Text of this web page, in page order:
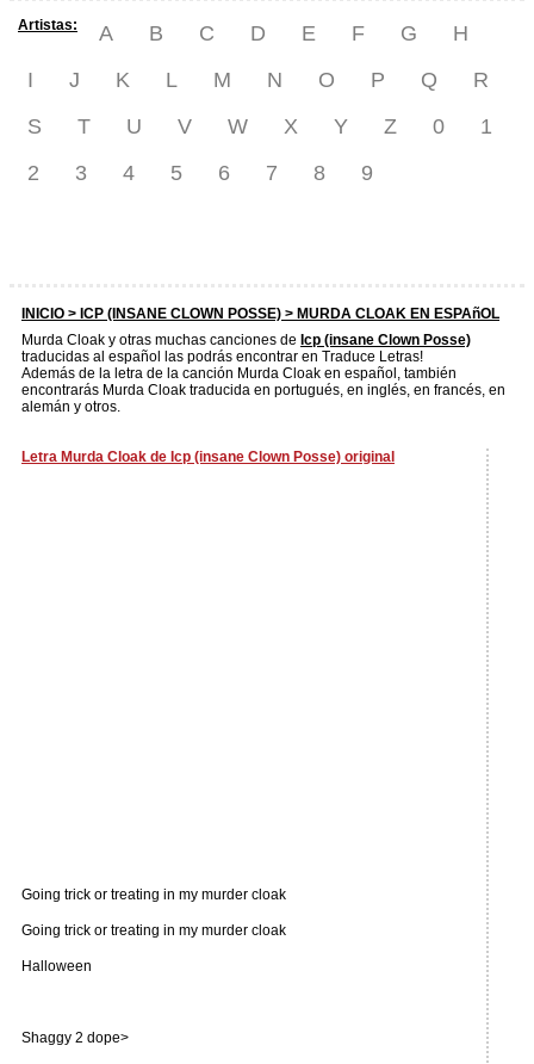
Artistas: A B C D E F G
H
I
J K L M N O P Q
R
S
T U V W X Y Z 0
1
2
3 4 5 6 7 8 9
INICIO > ICP (INSANE CLOWN POSSE) > MURDA CLOAK EN ESPAñOL
Murda Cloak y otras muchas canciones de Icp (insane Clown Posse)
traducidas al español las podrás encontrar en Traduce Letras!
Además de la letra de la canción Murda Cloak en español, también
encontrarás Murda Cloak traducida en portugués, en inglés, en francés, en
alemán y otros.
Letra Murda Cloak de Icp (insane Clown Posse) original
Going trick or treating in my murder cloak
Going trick or treating in my murder cloak
Halloween
Shaggy 2 dope>